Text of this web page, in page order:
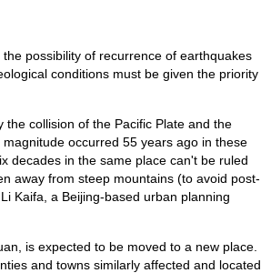
possibility of recurrence of earthquakes
conditions must be given the priority
collision of the Pacific Plate and the
occurred 55 years ago in these
decades in the same place can't be ruled
away from steep mountains (to avoid post-
Kaifa, a Beijing-based urban planning
is expected to be moved to a new place.
and towns similarly affected and located